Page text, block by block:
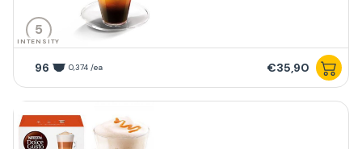
5
INTENSITY
96 0,374 /ea €35,90